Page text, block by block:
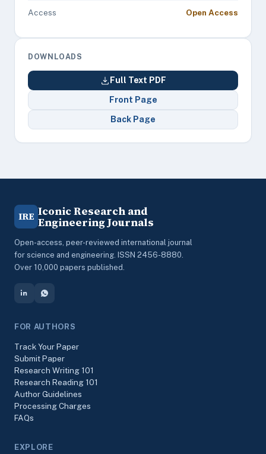
Access Open Access
DOWNLOADS
Full Text PDF
Front Page
Back Page
IRE Iconic Research and
Engineering Journals
Open-access, peer-reviewed international journal
for science and engineering. ISSN 2456-8880.
Over 10,000 papers published.
FOR AUTHORS
Track Your Paper
Submit Paper
Research Writing 101
Research Reading 101
Author Guidelines
Processing Charges
FAQs
EXPLORE